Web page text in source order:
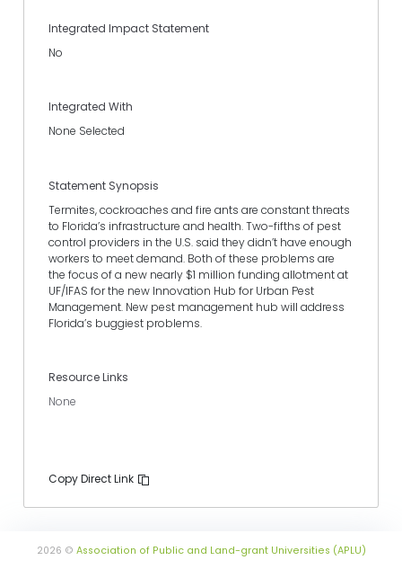
Integrated Impact Statement
No
Integrated With
None Selected
Statement Synopsis
Termites, cockroaches and fire ants are constant threats
to Florida’s infrastructure and health. Two-fifths of pest
control providers in the U.S. said they didn’t have enough
workers to meet demand. Both of these problems are
the focus of a new nearly $1 million funding allotment at
UF/IFAS for the new Innovation Hub for Urban Pest
Management. New pest management hub will address
Florida’s buggiest problems.
Resource Links
None
Copy Direct Link
2026 © Association of Public and Land-grant Universities (APLU)